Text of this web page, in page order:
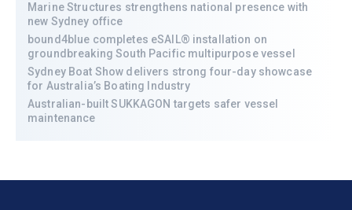
Marine Structures strengthens national presence with
new Sydney office
bound4blue completes eSAIL® installation on
groundbreaking South Pacific multipurpose vessel
Sydney Boat Show delivers strong four-day showcase
for Australia’s Boating Industry
Australian-built SUKKAGON targets safer vessel
maintenance